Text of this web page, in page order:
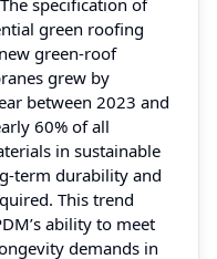
green roofing
green‑roof
grew by
between 2023 and
60% of all
in sustainable
term durability and
This trend
ability to meet
demands in